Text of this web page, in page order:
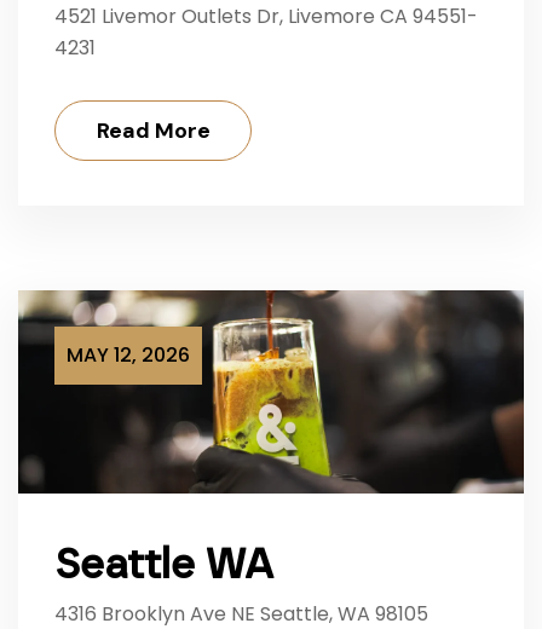
4521 Livemor Outlets Dr, Livemore CA 94551-
4231
Read More
MAY 12, 2026
Seattle WA
4316 Brooklyn Ave NE Seattle, WA 98105